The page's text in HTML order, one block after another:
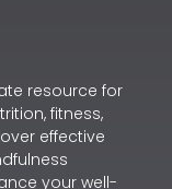
resource for
fitness,
effective
your well-